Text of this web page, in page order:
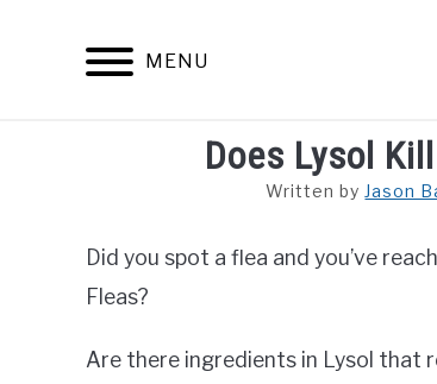
MENU
Does Lysol
Written by Jason
Did you spot a flea and you’ve
Fleas?
Are there ingredients in Lysol that